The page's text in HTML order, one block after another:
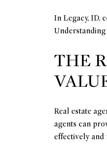
In Legacy, ID,
THE
Real estate
agents can
effectively and